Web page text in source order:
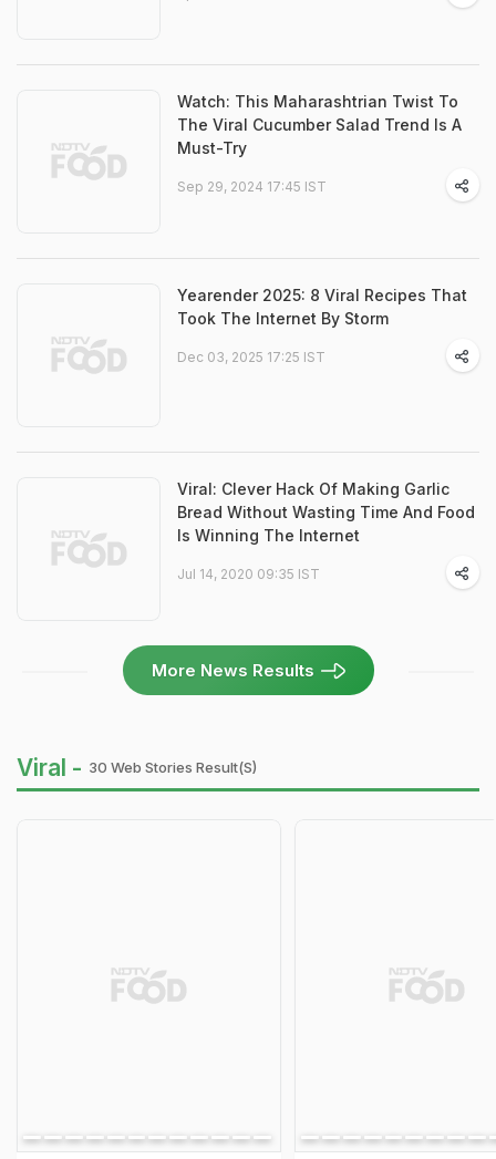
Watch: This Maharashtrian Twist To
The Viral Cucumber Salad Trend Is A
Must-Try
Sep 29, 2024 17:45 IST
Yearender 2025: 8 Viral Recipes That
Took The Internet By Storm
Dec 03, 2025 17:25 IST
Viral: Clever Hack Of Making Garlic
Bread Without Wasting Time And Food
Is Winning The Internet
Jul 14, 2020 09:35 IST
More News Results
Viral - 30 Web Stories Result(s)